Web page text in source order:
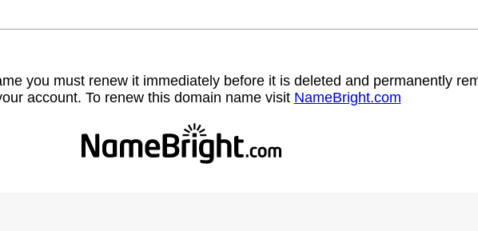
you must renew it immediately before it is deleted and permanently
account. To renew this domain name visit NameBright.com